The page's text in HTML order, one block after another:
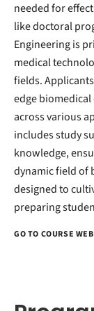
needed for
like doctoral
Engineering is
medical
fields.
edge biomedical
across various
includes study
knowledge,
dynamic field of
designed to
preparing
GO TO COURSE